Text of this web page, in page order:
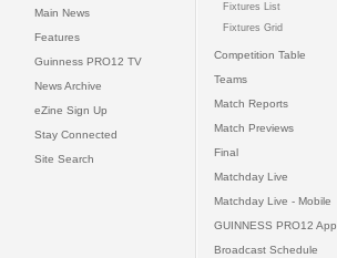
Main News
Features
Guinness PRO12 TV
News Archive
eZine Sign Up
Stay Connected
Site Search
Fixtures List
Fixtures Grid
Competition Table
Teams
Match Reports
Match Previews
Final
Matchday Live
Matchday Live - Mobile
GUINNESS PRO12 App
Broadcast Schedule